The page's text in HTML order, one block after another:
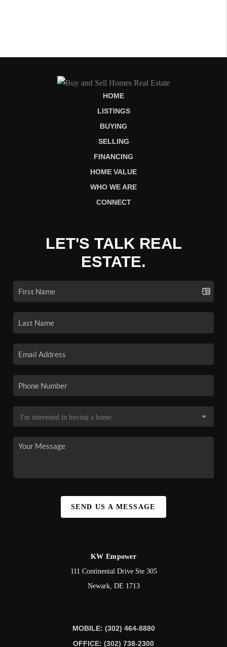
HOME
LISTINGS
BUYING
SELLING
FINANCING
HOME VALUE
WHO WE ARE
CONNECT
LET'S TALK REAL
ESTATE.
SEND US A MESSAGE
KW Empower
111 Continental Drive Ste 305
Newark, DE 1713
MOBILE: (302) 464-8880
OFFICE: (302) 738-2300